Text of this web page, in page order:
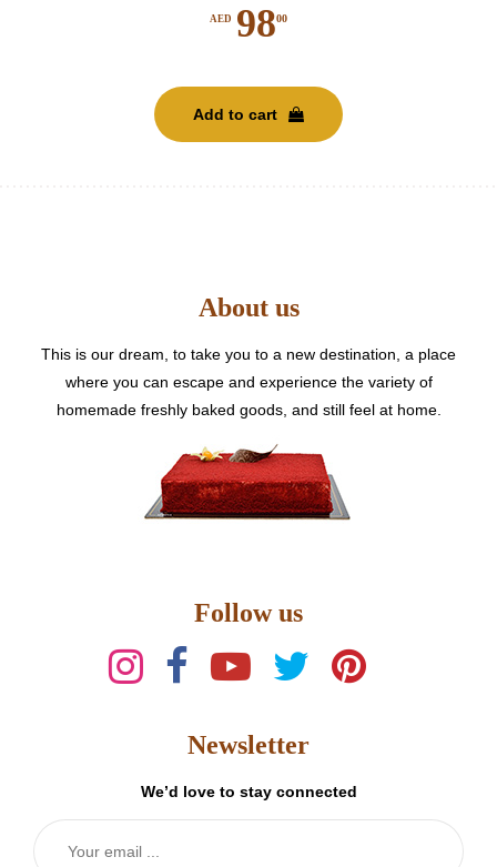
AED 9800
Add to cart
About us
This is our dream, to take you to a new destination, a place
where you can escape and experience the variety of
homemade freshly baked goods, and still feel at home.
Follow us
Newsletter
We’d love to stay connected